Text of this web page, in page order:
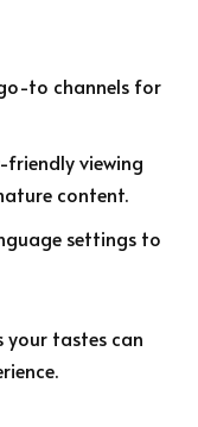
to channels for
friendly viewing
content.
settings to
your tastes can